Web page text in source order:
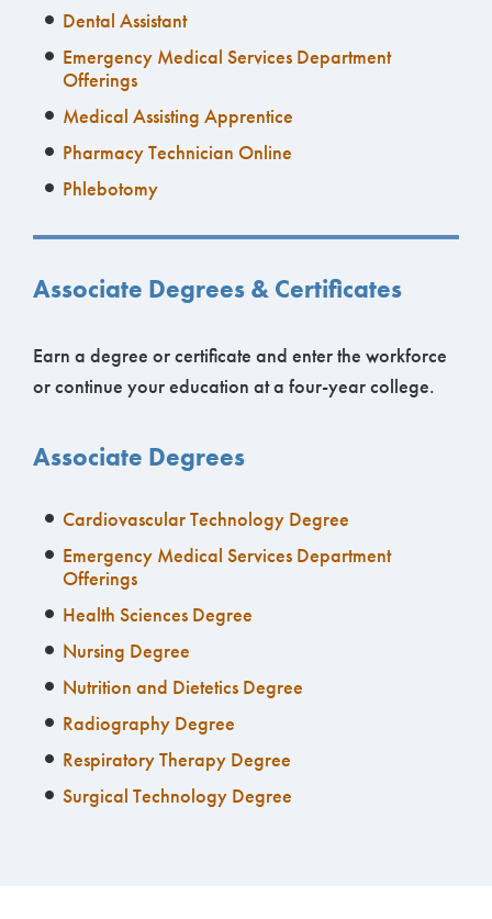
Dental Assistant
Emergency Medical Services Department
Offerings
Medical Assisting Apprentice
Pharmacy Technician Online
Phlebotomy
Associate Degrees & Certificates
Earn a degree or certificate and enter the workforce
or continue your education at a four-year college.
Associate Degrees
Cardiovascular Technology Degree
Emergency Medical Services Department
Offerings
Health Sciences Degree
Nursing Degree
Nutrition and Dietetics Degree
Radiography Degree
Respiratory Therapy Degree
Surgical Technology Degree